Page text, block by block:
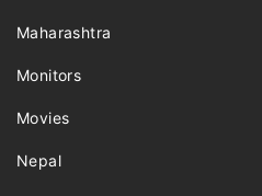
Maharashtra
Monitors
Movies
Nepal